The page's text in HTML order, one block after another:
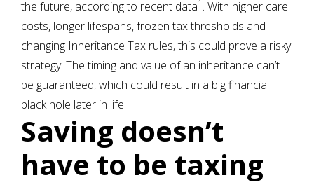
the future, according to recent data1 . With higher care
costs, longer lifespans, frozen tax thresholds and
changing Inheritance Tax rules, this could prove a risky
strategy. The timing and value of an inheritance can’t
be guaranteed, which could result in a big financial
black hole later in life.
Saving doesn’t
have to be taxing